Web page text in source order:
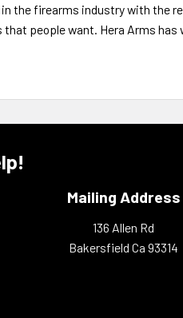
the firearms industry with the
people want. Hera Arms has
Mailing Address
136 Allen Rd
Bakersfield Ca 93314